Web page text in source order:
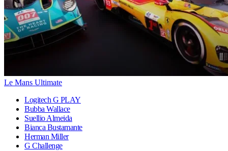
Le Mans Ultimate
Logitech G PLAY
Bubba Wallace
Suellio Almeida
Bianca Bustamante
Herman Miller
G Challenge